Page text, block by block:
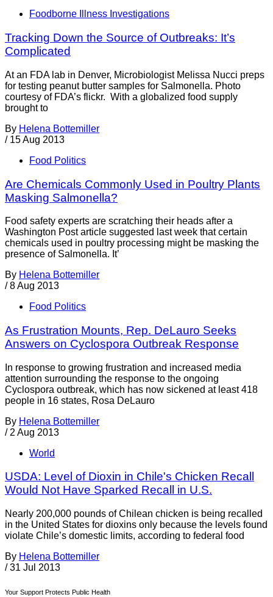
Foodborne Illness Investigations
Tracking Down the Source of Outbreaks: It’s
Complicated
At an FDA lab in Denver, Microbiologist Melissa Nucci preps
for testing peanut butter samples for Salmonella. Photo
courtesy of FDA’s flickr. With a globalized food supply
brought to
By Helena Bottemiller
/ 15 Aug 2013
Food Politics
Are Chemicals Commonly Used in Poultry Plants
Masking Salmonella?
Food safety experts are scratching their heads after a
Washington Post article suggested last week that certain
chemicals used in poultry processing might be masking the
presence of Salmonella. It’
By Helena Bottemiller
/ 8 Aug 2013
Food Politics
As Frustration Mounts, Rep. DeLauro Seeks
Answers on Cyclospora Outbreak Response
In response to growing frustration and increased media
attention surrounding the response to the ongoing
Cyclospora outbreak, which has now sickened at least 418
people in 16 states, Rosa DeLauro
By Helena Bottemiller
/ 2 Aug 2013
World
USDA: Level of Dioxin in Chile's Chicken Recall
Would Not Have Sparked Recall in U.S.
Nearly 200,000 pounds of Chilean chicken is being recalled
in the United States for dioxins only because the levels found
violate Chile’s domestic limits, according to federal food
By Helena Bottemiller
/ 31 Jul 2013
Your Support Protects Public Health